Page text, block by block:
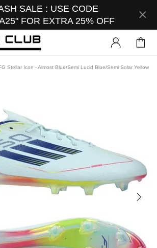
SALE : USE CODE
FOR EXTRA 25% OFF
Stellar Icon - Almost Blue/Semi Lucid Blue/Semi Solar Yellow